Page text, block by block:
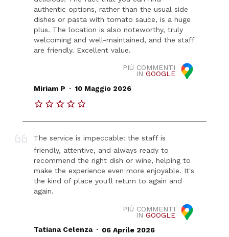
authentic options, rather than the usual side
dishes or pasta with tomato sauce, is a huge
plus. The location is also noteworthy, truly
welcoming and well-maintained, and the staff
are friendly. Excellent value.
PIÙ COMMENTI
IN GOOGLE
Miriam P . 10 Maggio 2026
The service is impeccable: the staff is
friendly, attentive, and always ready to
recommend the right dish or wine, helping to
make the experience even more enjoyable. It's
the kind of place you'll return to again and
again.
PIÙ COMMENTI
IN GOOGLE
Tatiana Celenza . 06 Aprile 2026